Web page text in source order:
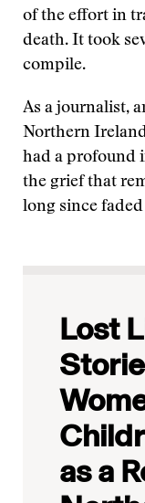
of the effort in
death. It took
compile.
As a journalist,
Northern
had a profound
the grief that
long since faded
Lost
as a